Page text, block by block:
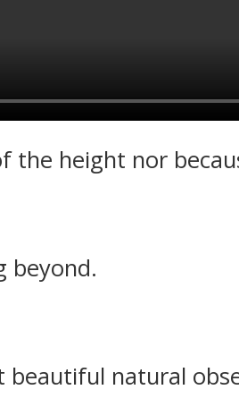
the height nor
beyond.
beautiful natural